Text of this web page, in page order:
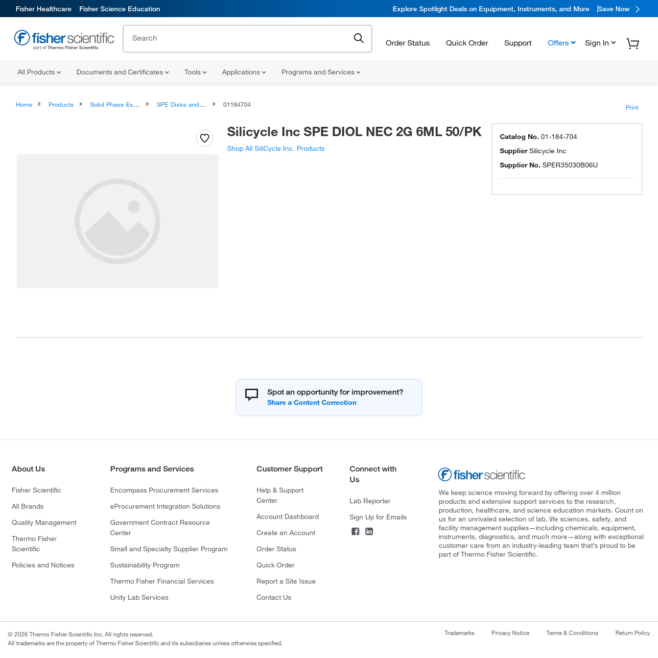
Fisher Healthcare Fisher Science Education Explore Spotlight Deals on Equipment, Instruments, and More Save Now
Order Status Quick Order Support Offers Sign In
All Products Documents and Certificates Tools Applications Programs and Services
Home Products Solid Phase Extraction SPE Disks and Cartridges 01184704 Print
Silicycle Inc SPE DIOL NEC 2G 6ML 50/PK
Shop All SiliCycle Inc. Products
Catalog No. 01-184-704
SupplierSilicycle Inc
Supplier No. SPER35030B06U
Spot an opportunity for improvement?
About Us
Fisher Scientific
All Brands
Quality Management
Thermo Fisher
Scientific
Policies and Notices
Programs and Services
Encompass Procurement Services
eProcurement Integration Solutions
Government Contract Resource
Center
Small and Specialty Supplier Program
Sustainability Program
Thermo Fisher Financial Services
Unity Lab Services
Customer Support
Help & Support
Center
Account Dashboard
Create an Account
Order Status
Quick Order
Report a Site Issue
Contact Us
Connect with
Us
Lab Reporter
Sign Up for Emails
We keep science moving forward by offering over 4 million
products and extensive support services to the research,
production, healthcare, and science education markets. Count on
us for an unrivaled selection of lab, life sciences, safety, and
facility management supplies—including chemicals, equipment,
instruments, diagnostics, and much more—along with exceptional
customer care from an industry-leading team that’s proud to be
part of Thermo Fisher Scientific.
© 2026 Thermo Fisher Scientific Inc. All rights reserved.
All trademarks are the property of Thermo Fisher Scientific and its subsidiaries unless otherwise specified.
Trademarks Privacy Notice Terms & Conditions Return Policy